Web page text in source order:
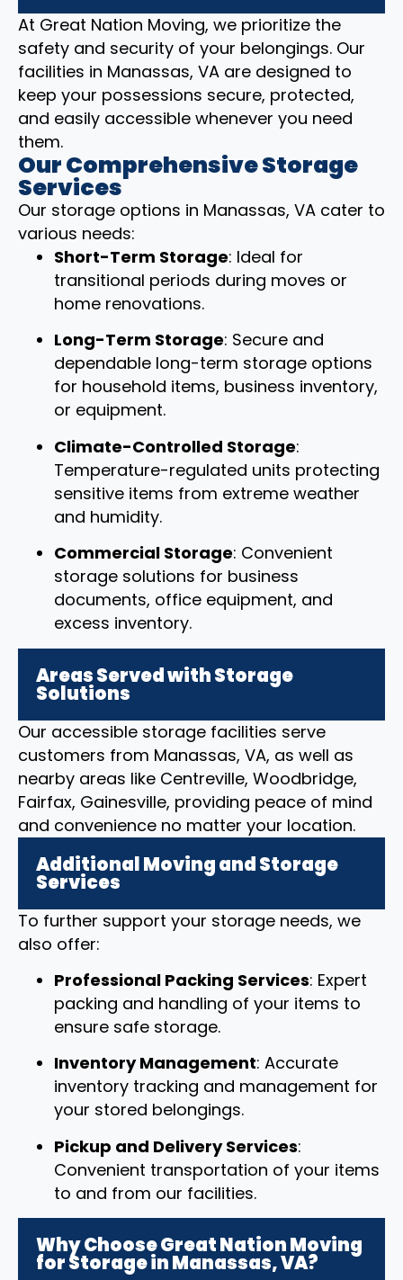
At Great Nation Moving, we prioritize the
safety and security of your belongings. Our
facilities in Manassas, VA are designed to
keep your possessions secure, protected,
and easily accessible whenever you need
them.
Our Comprehensive Storage
Services
Our storage options in Manassas, VA cater to
various needs:
Short-Term Storage: Ideal for
transitional periods during moves or
home renovations.
Long-Term Storage: Secure and
dependable long-term storage options
for household items, business inventory,
or equipment.
Climate-Controlled Storage:
Temperature-regulated units protecting
sensitive items from extreme weather
and humidity.
Commercial Storage: Convenient
storage solutions for business
documents, office equipment, and
excess inventory.
Areas Served with Storage
Solutions
Our accessible storage facilities serve
customers from Manassas, VA, as well as
nearby areas like Centreville, Woodbridge,
Fairfax, Gainesville, providing peace of mind
and convenience no matter your location.
Additional Moving and Storage
Services
To further support your storage needs, we
also offer:
Professional Packing Services: Expert
packing and handling of your items to
ensure safe storage.
Inventory Management: Accurate
inventory tracking and management for
your stored belongings.
Pickup and Delivery Services:
Convenient transportation of your items
to and from our facilities.
Why Choose Great Nation Moving
for Storage in Manassas, VA?